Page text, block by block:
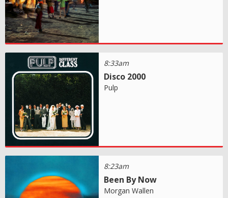
8:33am
Disco 2000
Pulp
8:23am
Been By Now
Morgan Wallen